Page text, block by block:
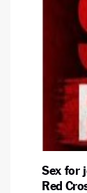
Sex for
Red